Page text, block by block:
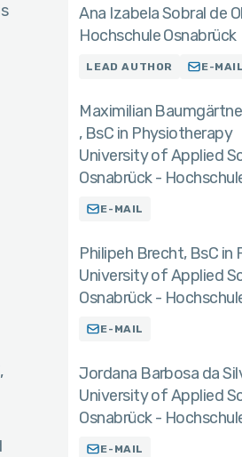
Ana Izabela Sobral de
Hochschule Osnabrück
LEAD AUTHOR E-MAIL
Maximilian
BsC in Physiotherapy
University of Applied
Osnabrück -
E-MAIL
Philipeh Brecht BsC in
University of Applied
Osnabrück -
E-MAIL
Jordana Barbosa da
University of Applied
Osnabrück -
E-MAIL